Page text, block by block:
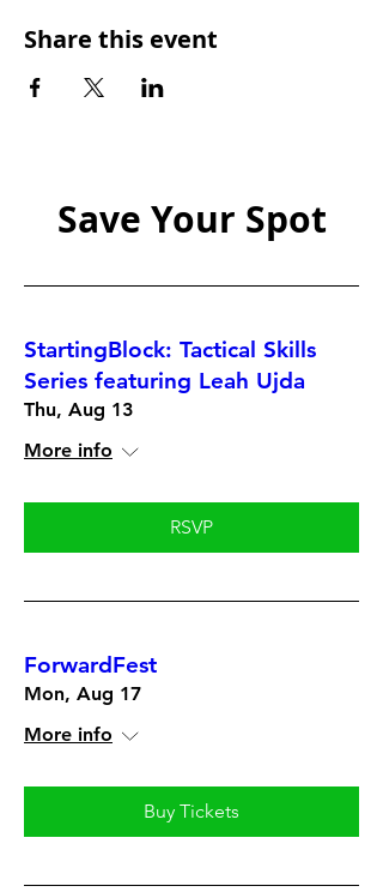
Share this event
Save Your Spot
StartingBlock: Tactical Skills
Series featuring Leah Ujda
Thu, Aug 13
More info
RSVP
ForwardFest
Mon, Aug 17
More info
Buy Tickets